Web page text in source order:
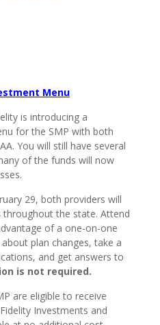
Menu
is introducing a
for the SMP with both
You will still have several
of the funds will now
29, both providers will
throughout the state. Attend
of a one-on-one
plan changes, take a
and get answers to
is not required.
are eligible to receive
Investments and